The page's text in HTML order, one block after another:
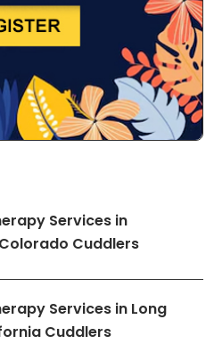
Services in
Cuddlers
Services in Long
Cuddlers